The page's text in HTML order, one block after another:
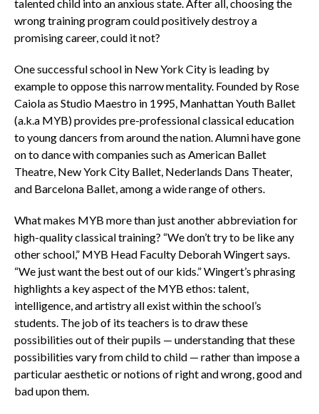
talented child into an anxious state. After all, choosing the
wrong training program could positively destroy a
promising career, could it not?
One successful school in New York City is leading by
example to oppose this narrow mentality. Founded by Rose
Caiola as Studio Maestro in 1995, Manhattan Youth Ballet
(a.k.a MYB) provides pre-professional classical education
to young dancers from around the nation. Alumni have gone
on to dance with companies such as American Ballet
Theatre, New York City Ballet, Nederlands Dans Theater,
and Barcelona Ballet, among a wide range of others.
What makes MYB more than just another abbreviation for
high-quality classical training? “We don’t try to be like any
other school,” MYB Head Faculty Deborah Wingert says.
“We just want the best out of our kids.” Wingert’s phrasing
highlights a key aspect of the MYB ethos: talent,
intelligence, and artistry all exist within the school’s
students. The job of its teachers is to draw these
possibilities out of their pupils — understanding that these
possibilities vary from child to child — rather than impose a
particular aesthetic or notions of right and wrong, good and
bad upon them.